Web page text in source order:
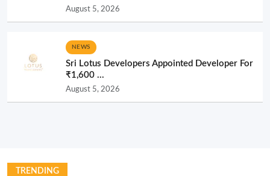
August 5, 2026
NEWS
Sri Lotus Developers Appointed Developer For
₹1,600 ...
August 5, 2026
TRENDING